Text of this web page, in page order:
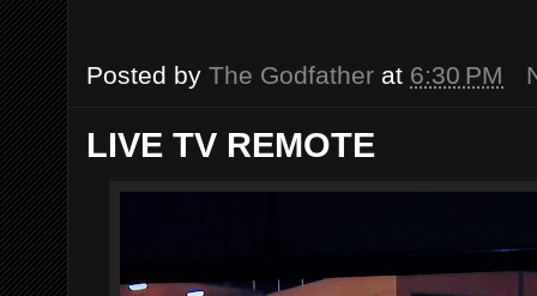
Posted by The Godfather at 6:30 PM
LIVE TV REMOTE